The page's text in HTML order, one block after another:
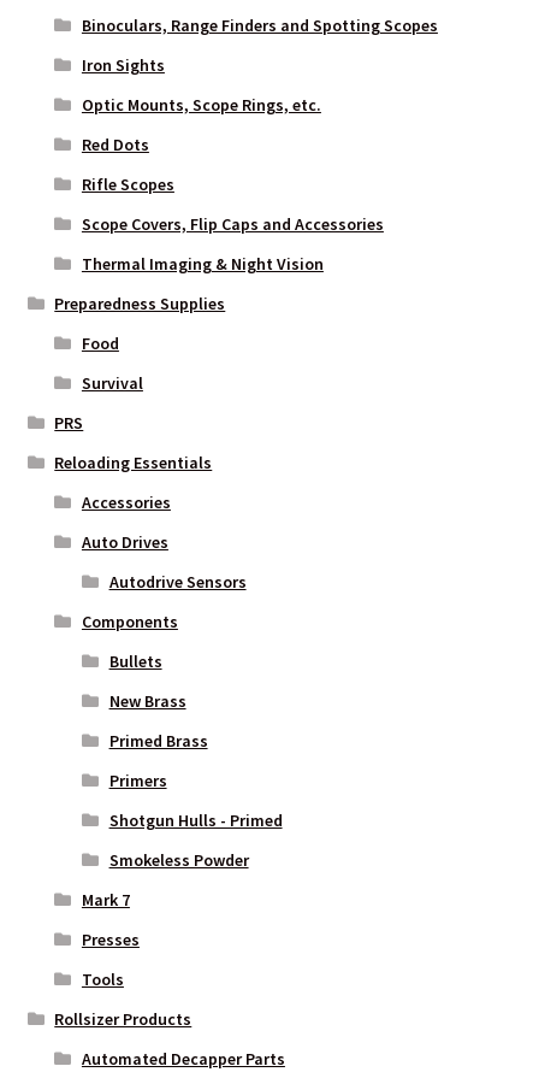
Binoculars, Range Finders and Spotting Scopes
Iron Sights
Optic Mounts, Scope Rings, etc.
Red Dots
Rifle Scopes
Scope Covers, Flip Caps and Accessories
Thermal Imaging & Night Vision
Preparedness Supplies
Food
Survival
PRS
Reloading Essentials
Accessories
Auto Drives
Autodrive Sensors
Components
Bullets
New Brass
Primed Brass
Primers
Shotgun Hulls - Primed
Smokeless Powder
Mark 7
Presses
Tools
Rollsizer Products
Automated Decapper Parts